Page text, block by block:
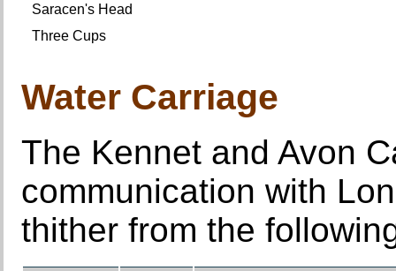
Saracen's Head
Three Cups
Water Carriage
The Kennet and Avon
communication with
thither from the